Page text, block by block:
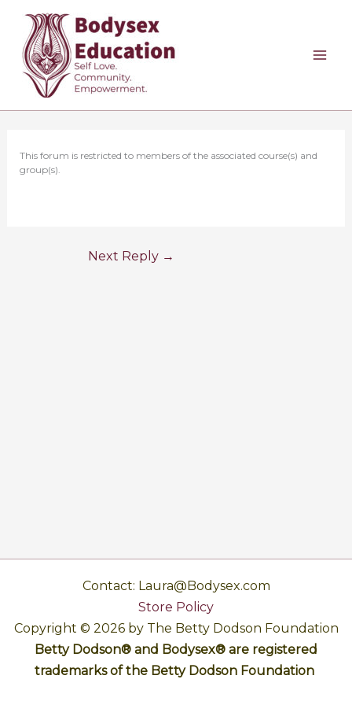
content
This forum is restricted to members of the associated course(s) and
group(s).
Next Reply →
Contact: Laura@Bodysex.com
Store Policy
Copyright © 2026 by The Betty Dodson Foundation
Betty Dodson® and Bodysex® are registered
trademarks of the Betty Dodson Foundation